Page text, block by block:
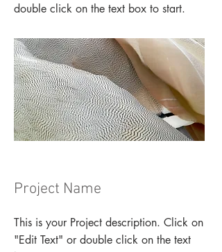
double click on the text box to start.
Project Name
This is your Project description. Click on
"Edit Text" or double click on the text